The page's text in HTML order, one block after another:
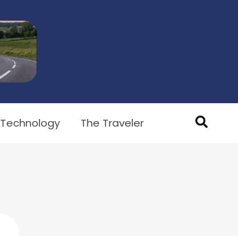
Technology The Traveler